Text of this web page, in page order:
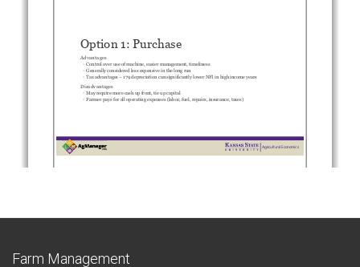
Farm Management